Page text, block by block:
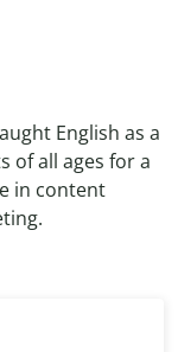
English as a
of all ages for a
in content